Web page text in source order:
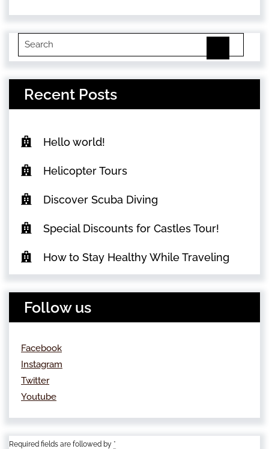
Search
for:
Recent Posts
Hello world!
Helicopter Tours
Discover Scuba Diving
Special Discounts for Castles Tour!
How to Stay Healthy While Traveling
Follow us
Facebook
Instagram
Twitter
Youtube
Required fields are followed by *